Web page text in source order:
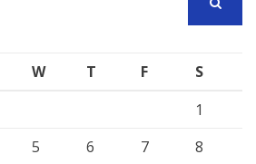
W T F
S
1
5 6 7
8